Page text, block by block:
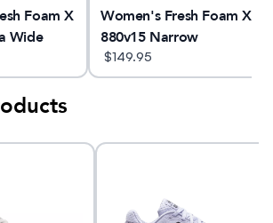
Foam X
Wide
Women's Fresh Foam X
880v15 Narrow
$149.95